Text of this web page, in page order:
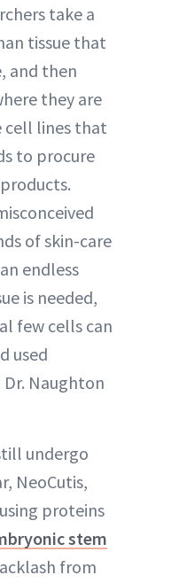
take a
tissue that
and then
they are
lines that
to procure
of skin-care
endless
is needed,
few cells can
used
Naughton
undergo
NeoCutis,
proteins
stem
from